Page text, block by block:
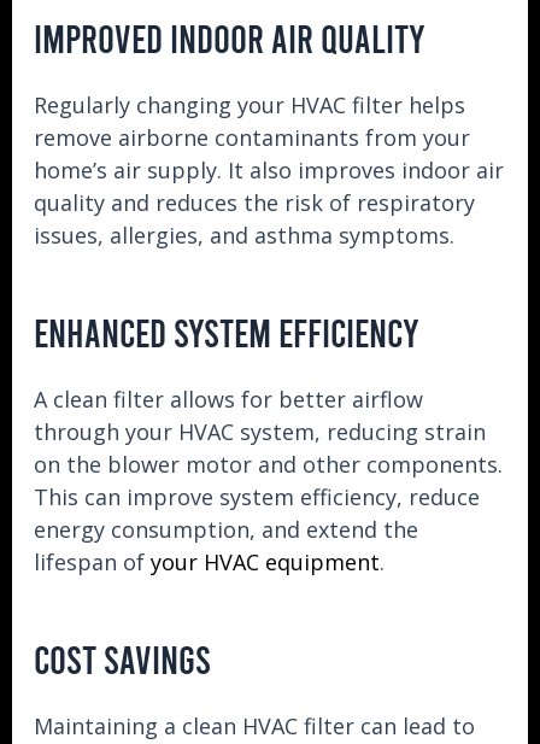
IMPROVED INDOOR AIR QUALITY
Regularly changing your HVAC filter helps
remove airborne contaminants from your
home’s air supply. It also improves indoor air
quality and reduces the risk of respiratory
issues, allergies, and asthma symptoms.
ENHANCED SYSTEM EFFICIENCY
A clean filter allows for better airflow
through your HVAC system, reducing strain
on the blower motor and other components.
This can improve system efficiency, reduce
energy consumption, and extend the
lifespan of your HVAC equipment.
COST SAVINGS
Maintaining a clean HVAC filter can lead to